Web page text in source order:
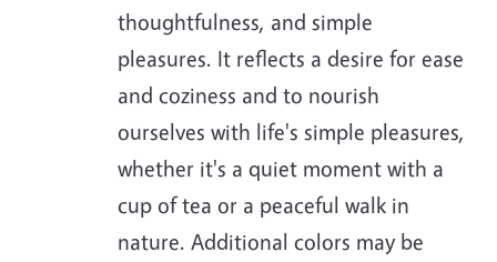
thoughtfulness, and simple
pleasures. It reflects a desire for ease
and coziness and to nourish
ourselves with life's simple pleasures,
whether it's a quiet moment with a
cup of tea or a peaceful walk in
nature. Additional colors may be